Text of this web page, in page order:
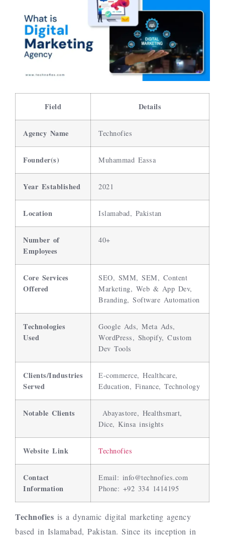
Field Details
Agency Name Technofies
Founder(s) Muhammad Eassa
Year Established 2021
Location Islamabad, Pakistan
Number of
Employees
40+
Core Services
Offered
SEO, SMM, SEM, Content
Marketing, Web & App Dev,
Branding, Software Automation
Technologies
Used
Google Ads, Meta Ads,
WordPress, Shopify, Custom
Dev Tools
Clients/Industries
Served
E-commerce, Healthcare,
Education, Finance, Technology
Notable Clients
Abayastore, Healthsmart,
Dice, Kinsa insights
Website Link Technofies
Contact
Information
Email: info@technofies.com
Phone: +92 334 1414195
Technofies is a dynamic digital marketing agency
based in Islamabad, Pakistan. Since its inception in